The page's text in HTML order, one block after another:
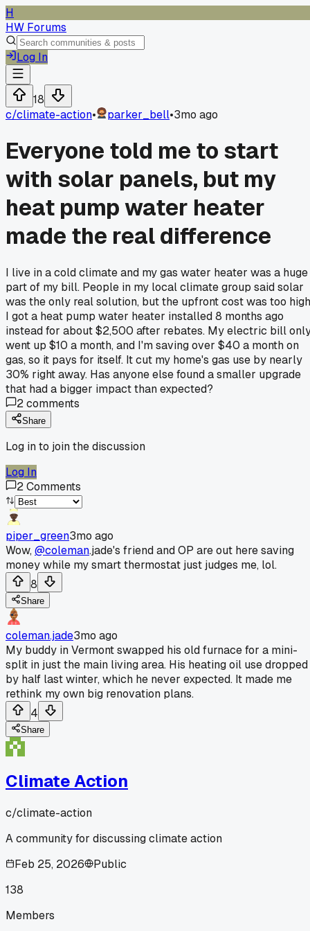
H
HW Forums
Log In
18
c/climate-action• parker_bell•3mo ago
Everyone told me to start
with solar panels, but my
heat pump water heater
made the real difference
I live in a cold climate and my gas water heater was a huge
part of my bill. People in my local climate group said solar
was the only real solution, but the upfront cost was too
I got a heat pump water heater installed 8 months ago
instead for about $2,500 after rebates. My electric bill
went up $10 a month, and I'm saving over $40 a month on
gas, so it pays for itself. It cut my home's gas use by nearly
30% right away. Has anyone else found a smaller upgrade
that had a bigger impact than expected?
2comments
Share
Log in to join the discussion
Log In
2Comments
piper_green3mo ago
Wow,@coleman.jade's friend and OP are out here saving
money while my smart thermostat just judges me, lol.
8
Share
coleman.jade3mo ago
My buddy in Vermont swapped his old furnace for a mini-
split in just the main living area. His heating oil use dropped
by half last winter, which he never expected. It made me
rethink my own big renovation plans.
4
Share
Climate Action
c/climate-action
A community for discussing climate action
Feb 25, 2026
Public
138
Members